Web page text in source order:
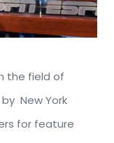
the field of
New York
for feature